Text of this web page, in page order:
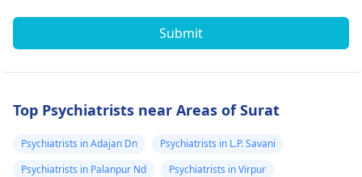
Submit
Top Psychiatrists near Areas of Surat
Psychiatrists in Adajan Dn
Psychiatrists in L.P. Savani
Psychiatrists in Palanpur Nd
Psychiatrists in Virpur